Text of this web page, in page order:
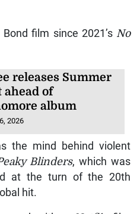
film since 2021’s No
releases Summer
ahead of
album
2026
the mind behind violent
Blinders, which was
at the turn of the 20th
hit.